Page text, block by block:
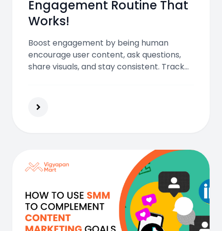
Engagement Routine That
Works!
Boost engagement by being human
encourage user content, ask questions,
share visuals, and stay consistent. Track
connections with your audience.